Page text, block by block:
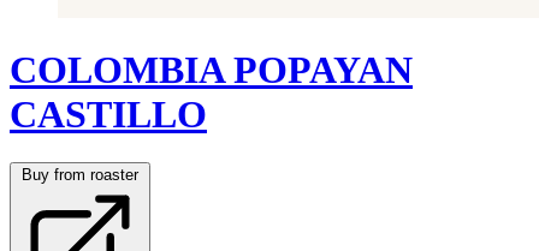
COLOMBIA POPAYAN
CASTILLO
Buy from roaster